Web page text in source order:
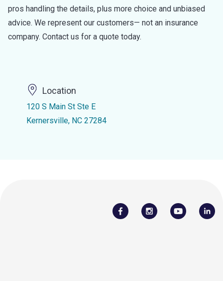
pros handling the details, plus more choice and unbiased
advice. We represent our customers— not an insurance
company. Contact us for a quote today.
Location
120 S Main St Ste E
Kernersville, NC 27284